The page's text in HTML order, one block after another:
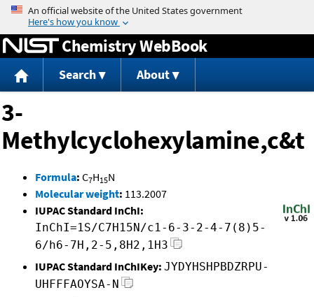
Jump to content
Chemistry WebBook
Search About
3-
Methylcyclohexylamine,c&t
Formula: C7H15N
Molecular weight: 113.2007
IUPAC Standard InChI:
InChI=1S/C7H15N/c1-6-3-2-4-7(8)5-
6/h6-7H,2-5,8H2,1H3
IUPAC Standard InChIKey: JYDYHSHPBDZRPU-
UHFFFAOYSA-N